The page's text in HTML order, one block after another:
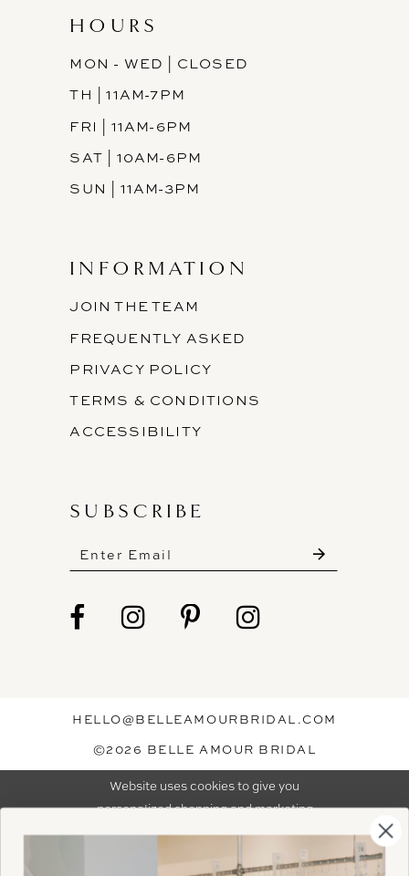
HOURS
MON - WED | CLOSED
TH | 11AM-7PM
FRI | 11AM-6PM
SAT | 10AM-6PM
SUN | 11AM-3PM
INFORMATION
JOIN THE TEAM
FREQUENTLY ASKED
PRIVACY POLICY
TERMS & CONDITIONS
ACCESSIBILITY
SUBSCRIBE
HELLO@BELLEAMOURBRIDAL.COM
©2026 BELLE AMOUR BRIDAL
Website uses cookies to give you
personalized shopping and marketing
experiences. By continuing to use our
Ok
These gowns are discounted up to 80% off
gone.